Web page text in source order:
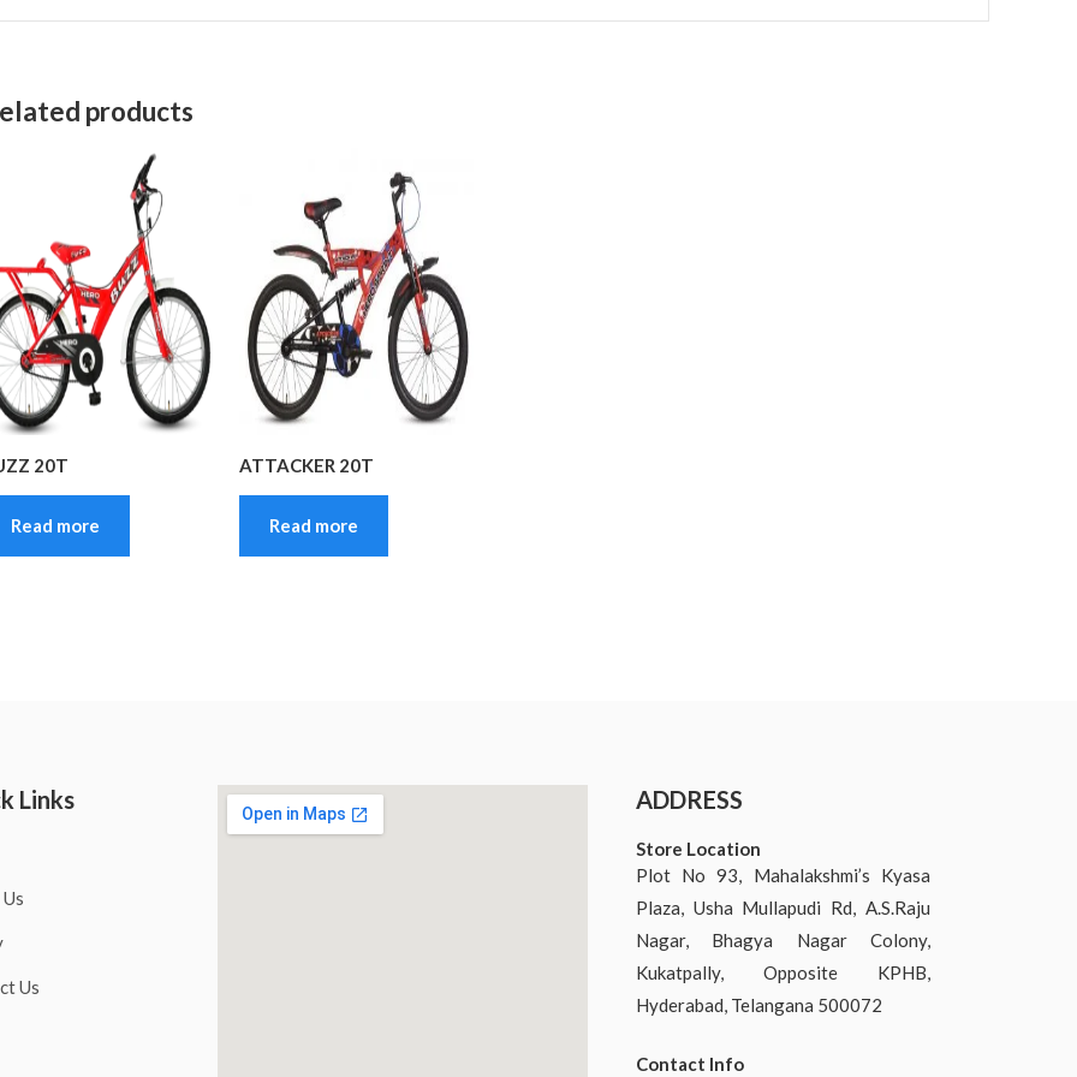
products
20T
Read more
ATTACKER 20T
Read more
Links
Us
ADDRESS
Store Location
Plot No 93, Mahalakshmi’s Kyasa
Plaza, Usha Mullapudi Rd, A.S.Raju
Nagar, Bhagya Nagar Colony,
Kukatpally, Opposite KPHB,
Hyderabad, Telangana 500072
Contact Info